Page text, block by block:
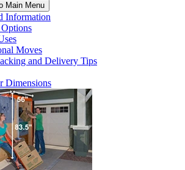
Main Menu
Information
Moves
and Delivery Tips
Dimensions